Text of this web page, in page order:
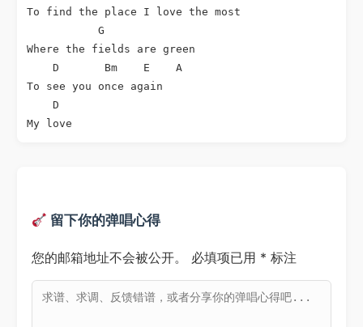
To find the place I love the most
G
Where the fields are green
D
Bm E
A
To see you once again
D
My love
留下你的弹唱心得
您的邮箱地址不会被公开。 必填项已用 * 标注